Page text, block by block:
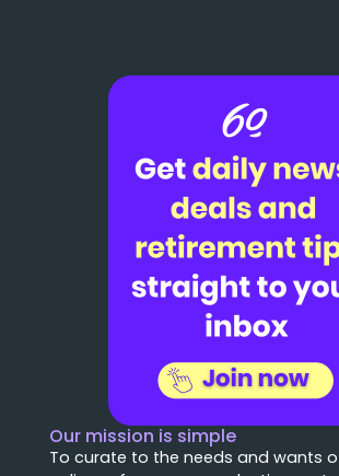
Our mission is simple
To curate to the needs and wants